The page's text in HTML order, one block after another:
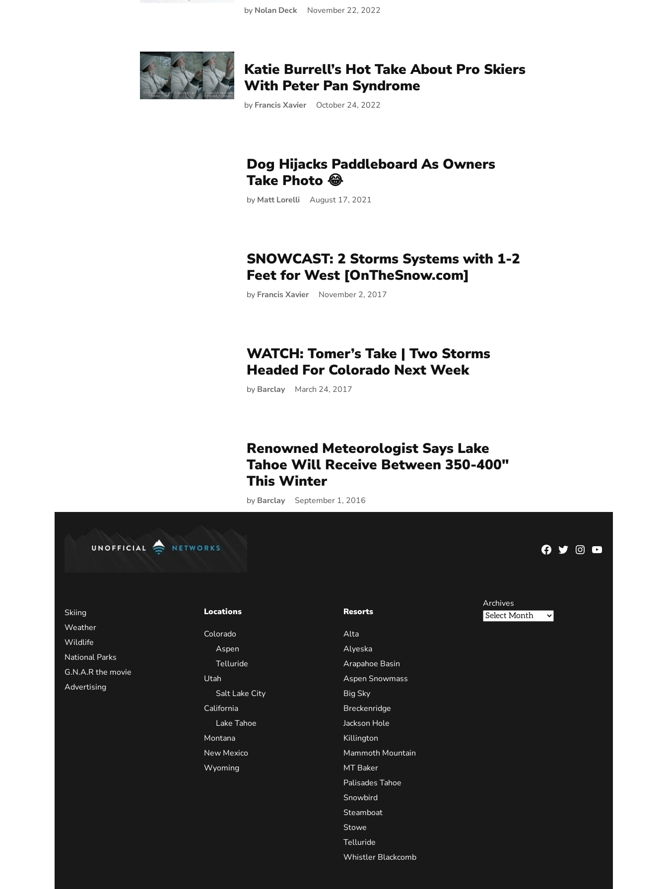
by Nolan Deck November 22, 2022
Katie Burrell’s Hot Take About Pro Skiers
With Peter Pan Syndrome
by Francis Xavier October 24, 2022
Dog Hijacks Paddleboard As Owners
Take Photo 😂
by Matt Lorelli August 17, 2021
SNOWCAST: 2 Storms Systems with 1-2
Feet for West [OnTheSnow.com]
by Francis Xavier November 2, 2017
WATCH: Tomer’s Take | Two Storms
Headed For Colorado Next Week
by Barclay March 24, 2017
Renowned Meteorologist Says Lake
Tahoe Will Receive Between 350-400″
This Winter
by Barclay September 1, 2016
Facebook
TwitterInstagram
YouTube
Skiing
Weather
Wildlife
National Parks
G.N.A.R the movie
Advertising
Locations
Colorado
Aspen
Telluride
Utah
Salt Lake City
California
Lake Tahoe
Montana
New Mexico
Wyoming
Resorts
Alta
Alyeska
Arapahoe Basin
Aspen Snowmass
Big Sky
Breckenridge
Jackson Hole
Killington
Mammoth Mountain
MT Baker
Palisades Tahoe
Snowbird
Steamboat
Stowe
Telluride
Whistler Blackcomb
Archives